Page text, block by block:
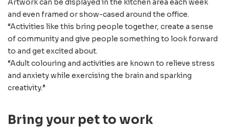
Artwork can be displayed in the kitchen area each week
and even framed or show-cased around the office.
“Activities like this bring people together, create a sense
of community and give people something to look forward
to and get excited about.
“Adult colouring and activities are known to relieve stress
and anxiety while exercising the brain and sparking
creativity.”
Bring your pet to work